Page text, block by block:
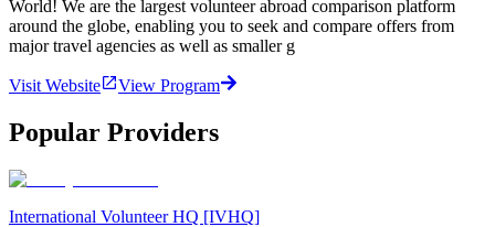
World! We are the largest volunteer abroad comparison platform
around the globe, enabling you to seek and compare offers from
major travel agencies as well as smaller g
Visit Website View Program
Popular Providers
International Volunteer HQ [IVHQ]